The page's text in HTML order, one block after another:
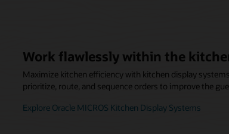
Work flawlessly within the
Maximize kitchen efficiency with kitchen display
prioritize, route, and sequence orders to improve the
Explore Oracle MICROS Kitchen Display Systems